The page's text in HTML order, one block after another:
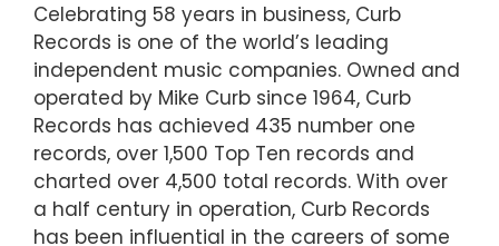
Celebrating 58 years in business, Curb
Records is one of the world’s leading
independent music companies. Owned and
operated by Mike Curb since 1964, Curb
Records has achieved 435 number one
records, over 1,500 Top Ten records and
charted over 4,500 total records. With over
a half century in operation, Curb Records
has been influential in the careers of some